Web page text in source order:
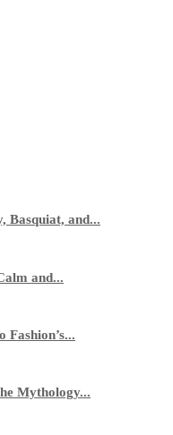
Basquiat, and...
and...
Mythology...